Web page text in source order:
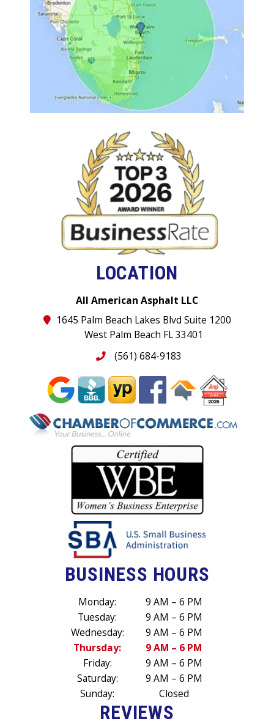
LOCATION
All American Asphalt LLC
1645 Palm Beach Lakes Blvd Suite 1200
West Palm Beach FL 33401
(561) 684-9183
BUSINESS HOURS
Monday:
9 AM – 6 PM
Tuesday:
9 AM – 6 PM
Wednesday:
9 AM – 6 PM
Thursday:
9 AM – 6 PM
Friday:
9 AM – 6 PM
Saturday:
9 AM – 6 PM
Sunday:
Closed
REVIEWS